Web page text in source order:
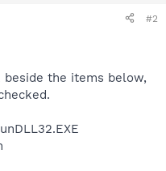
#2
beside the items below,